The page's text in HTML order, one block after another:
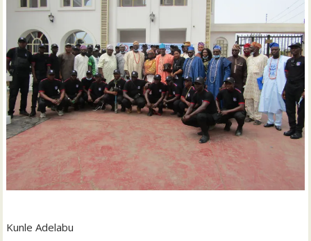
Kunle Adelabu